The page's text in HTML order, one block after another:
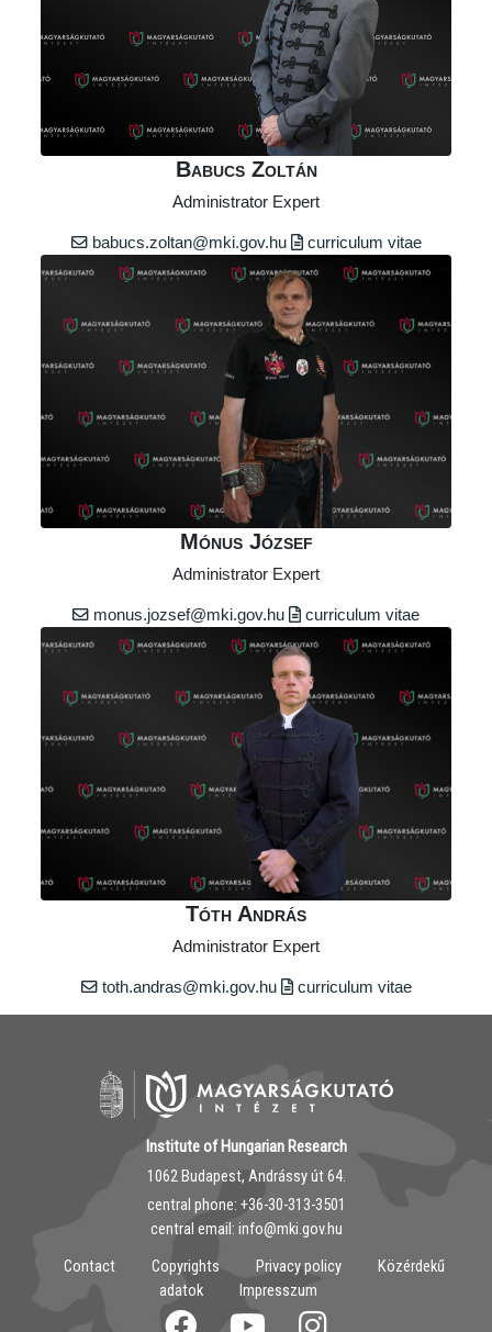
Babucs Zoltán
Administrator Expert
babucs.zoltan@mki.gov.hu curriculum vitae
Mónus József
Administrator Expert
monus.jozsef@mki.gov.hu curriculum vitae
Tóth András
Administrator Expert
toth.andras@mki.gov.hu curriculum vitae
Institute of Hungarian Research
1062 Budapest, Andrássy út 64.
central phone: ‭+36-30-313-3501
central email: info@mki.gov.hu
Contact
Copyrights Privacy policy
Közérdekű
adatok
Impresszum